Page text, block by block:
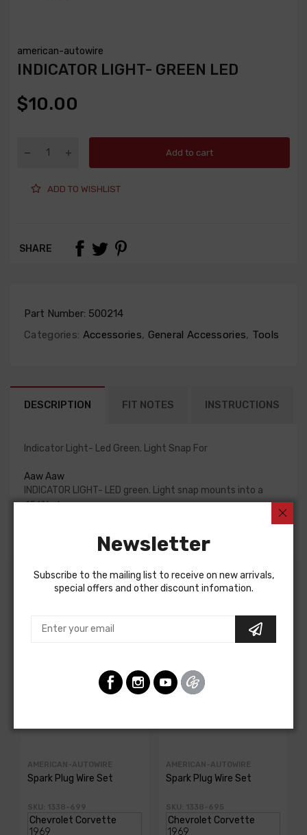
american-autowire
INDICATOR LIGHT- GREEN LED
$10.00
Add to cart
ADD TO WISHLIST
SHARE
Part Number: 500214
Categories: Accessories, General Accessories, Tools
DESCRIPTION FIT NOTES INSTRUCTIONS
Indicator Light- Led Green. Light Snap For
Aaw Aaw
INDICATOR LIGHT- LED green. Light snap mounts into a
.156" hole
Customers Also Bought
AMERICAN-AUTOWIRE
Spark Plug Wire Set
SKU: 1338-699
AMERICAN-AUTOWIRE
Spark Plug Wire Set
SKU: 1338-695
Newsletter
Subscribe to the mailing list to receive on new arrivals,
special offers and other discount infomation.